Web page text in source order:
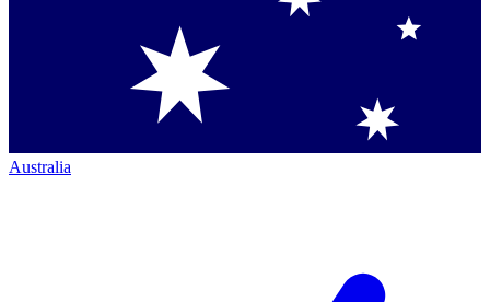
Australia